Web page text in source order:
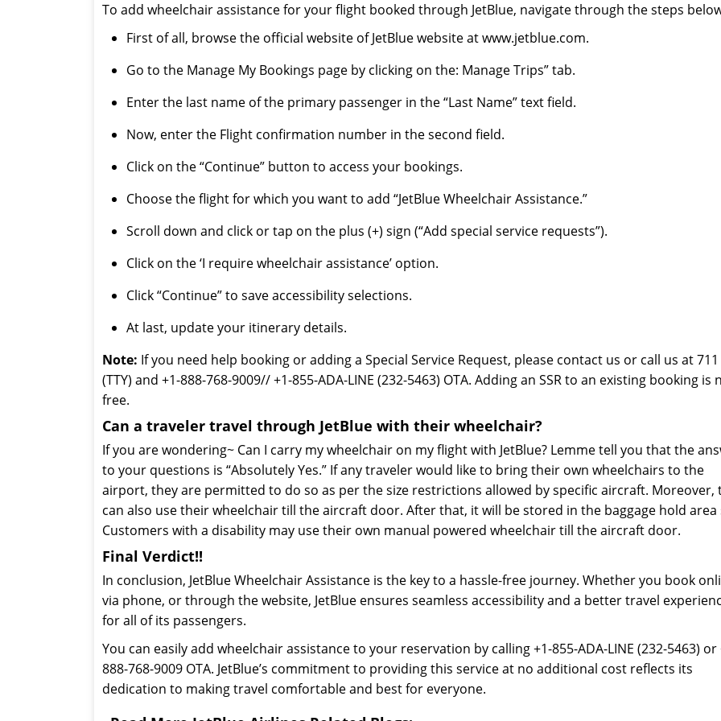
To add wheelchair assistance for your flight booked through JetBlue, navigate through the steps
First of all, browse the official website of JetBlue website at www.jetblue.com.
Go to the Manage My Bookings page by clicking on the: Manage Trips” tab.
Enter the last name of the primary passenger in the “Last Name” text field.
Now, enter the Flight confirmation number in the second field.
Click on the “Continue” button to access your bookings.
Choose the flight for which you want to add “JetBlue Wheelchair Assistance.”
Scroll down and click or tap on the plus (+) sign (“Add special service requests”).
Click on the ‘I require wheelchair assistance’ option.
Click “Continue” to save accessibility selections.
At last, update your itinerary details.
Note: If you need help booking or adding a Special Service Request, please contact us or call us at 711
(TTY) and +1-888-768-9009// +1-855-ADA-LINE (232-5463) OTA. Adding an SSR to an existing booking is
free.
Can a traveler travel through JetBlue with their wheelchair?
If you are wondering~ Can I carry my wheelchair on my flight with JetBlue? Lemme tell you that the
to your questions is “Absolutely Yes.” If any traveler would like to bring their own wheelchairs to the
airport, they are permitted to do so as per the size restrictions allowed by specific aircraft. Moreover,
can also use their wheelchair till the aircraft door. After that, it will be stored in the baggage hold area
Customers with a disability may use their own manual powered wheelchair till the aircraft door.
Final Verdict!!
In conclusion, JetBlue Wheelchair Assistance is the key to a hassle-free journey. Whether you book
via phone, or through the website, JetBlue ensures seamless accessibility and a better travel
for all of its passengers.
You can easily add wheelchair assistance to your reservation by calling +1-855-ADA-LINE (232-5463) or
888-768-9009 OTA. JetBlue’s commitment to providing this service at no additional cost reflects its
dedication to making travel comfortable and best for everyone.